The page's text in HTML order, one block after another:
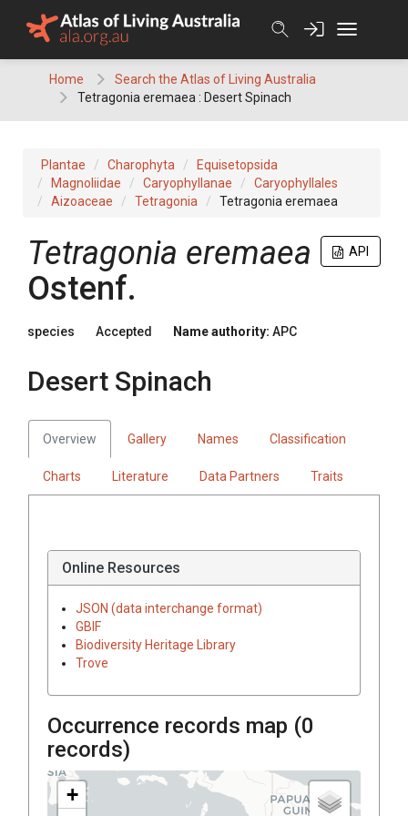
Home
Search the Atlas of Living Australia
Tetragonia eremaea : Desert Spinach
Plantae Charophyta
Equisetopsida
Magnoliidae
Caryophyllanae
Caryophyllales
Aizoaceae
Tetragonia Tetragonia eremaea
API
Tetragonia eremaea
Ostenf.
species Accepted Name authority: APC
Desert Spinach
Overview Gallery Names Classification
Charts Literature Data Partners Traits
Online Resources
JSON (data interchange format)
GBIF
Biodiversity Heritage Library
Trove
Occurrence records map (0
records)
+